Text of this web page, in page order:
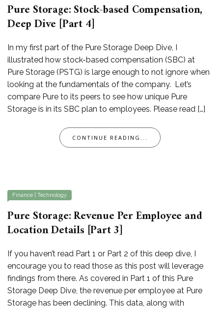
Pure Storage: Stock-based Compensation,
Deep Dive [Part 4]
In my first part of the Pure Storage Deep Dive, I
illustrated how stock-based compensation (SBC) at
Pure Storage (PSTG) is large enough to not ignore when
looking at the fundamentals of the company. Let’s
compare Pure to its peers to see how unique Pure
Storage is in its SBC plan to employees. Please read […]
CONTINUE READING...
Finance Technology
Pure Storage: Revenue Per Employee and
Location Details [Part 3]
If you haven’t read Part 1 or Part 2 of this deep dive, I
encourage you to read those as this post will leverage
findings from there. As covered in Part 1 of this Pure
Storage Deep Dive, the revenue per employee at Pure
Storage has been declining. This data, along with